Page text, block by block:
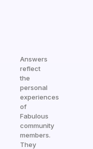
Answers
reflect
the
personal
experiences
of
Fabulous
community
members.
They